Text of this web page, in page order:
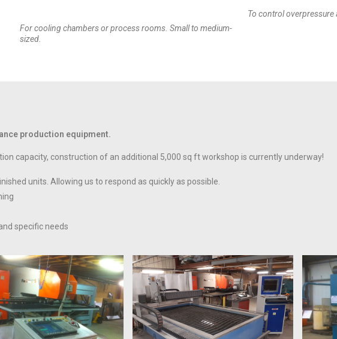
For cooling chambers or process rooms. Small to medium-
sized.
To control overpressure
production equipment.
capacity, construction of an additional 5,000 sq ft workshop is currently underway!
units. Allowing us to respond as quickly as possible.
specific needs